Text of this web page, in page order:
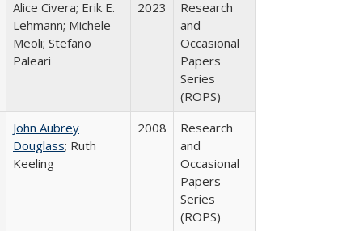
Alice Civera; Erik E.
Lehmann; Michele
Meoli; Stefano
Paleari
2023
Research
and
Occasional
Papers
Series
(ROPS)
John Aubrey
Douglass; Ruth
Keeling
2008
Research
and
Occasional
Papers
Series
(ROPS)